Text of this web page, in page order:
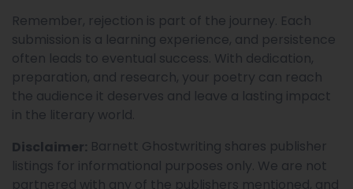
Remember, rejection is part of the journey. Each
submission is a learning experience, and persistence
often leads to eventual success. With dedication,
preparation, and research, your poetry can reach
the audience it deserves and leave a lasting impact
in the literary world.
Disclaimer: Barnett Ghostwriting shares publisher
listings for informational purposes only. We are not
partnered with any of the publishers mentioned, and